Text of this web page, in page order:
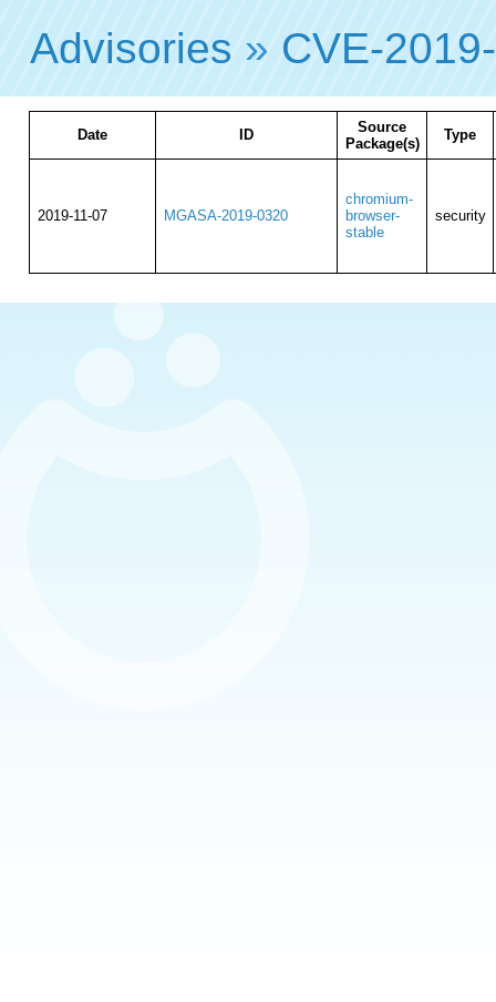
Advisories » CVE-
Date ID
Source
Package(s)
Type
2019-11-07 MGASA-2019-0320
chromium-
browser-
stable
security